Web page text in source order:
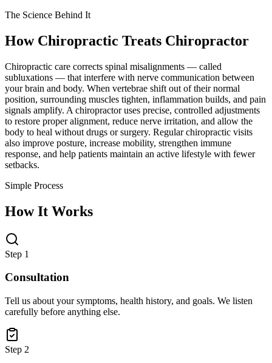
The Science Behind It
How Chiropractic Treats Chiropractor
Chiropractic care corrects spinal misalignments — called
subluxations — that interfere with nerve communication between
your brain and body. When vertebrae shift out of their normal
position, surrounding muscles tighten, inflammation builds, and pain
signals amplify. A chiropractor uses precise, controlled adjustments
to restore proper alignment, reduce nerve irritation, and allow the
body to heal without drugs or surgery. Regular chiropractic visits
also improve posture, increase mobility, strengthen immune
response, and help patients maintain an active lifestyle with fewer
setbacks.
Simple Process
How It Works
Step 1
Consultation
Tell us about your symptoms, health history, and goals. We listen
carefully before anything else.
Step 2